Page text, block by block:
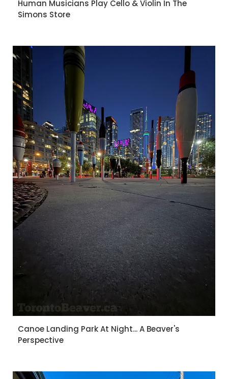
Human Musicians Play Cello & Violin In The
Simons Store
Canoe Landing Park At Night... A Beaver's
Perspective